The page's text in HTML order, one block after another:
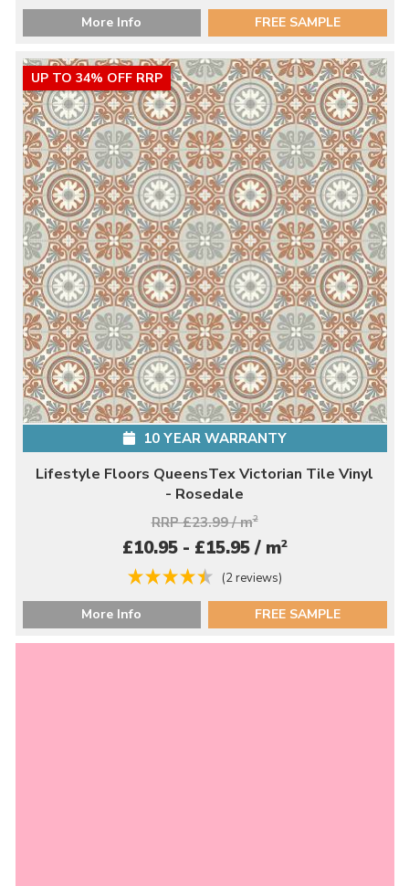
More Info FREE SAMPLE
UP TO 34% OFF RRP
10 YEAR WARRANTY
Lifestyle Floors QueensTex Victorian Tile Vinyl
- Rosedale
RRP £23.99 / m2
£10.95 - £15.95 / m2
(2 reviews)
More Info FREE SAMPLE